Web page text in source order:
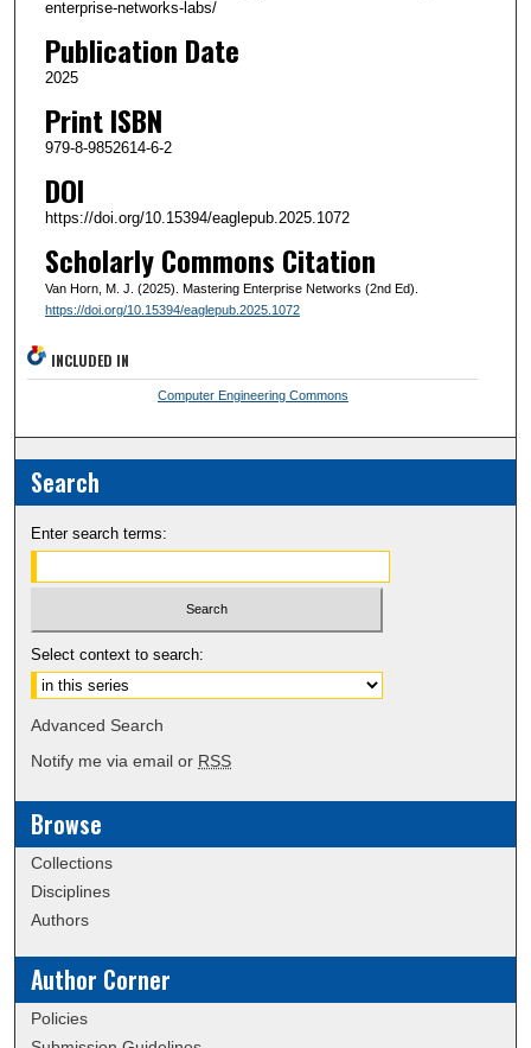
enterprise-networks-labs/
Publication Date
2025
Print ISBN
979-8-9852614-6-2
DOI
https://doi.org/10.15394/eaglepub.2025.1072
Scholarly Commons Citation
Van Horn, M. J. (2025). Mastering Enterprise Networks (2nd Ed).
https://doi.org/10.15394/eaglepub.2025.1072
INCLUDED IN
Computer Engineering Commons
Search
Enter search terms:
Select context to search:
Advanced Search
Notify me via email or RSS
Browse
Collections
Disciplines
Authors
Author Corner
Policies